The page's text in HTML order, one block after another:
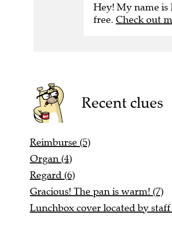
Hey! My name is
free. Check out
Recent clues
Reimburse (5)
Organ (4)
Regard (6)
Gracious! The pan is warm! (7)
Lunchbox cover located by staff